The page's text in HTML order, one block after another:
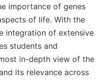
importance of genes
of life. With the
integration of extensive
students and
in-depth view of the
its relevance across